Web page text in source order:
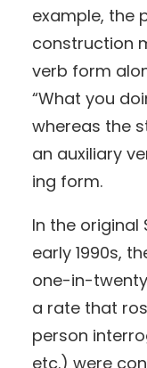
example, the
construction
verb form
“What you
whereas the
an auxiliary
ing form.
In the original
early 1990s,
one-in-
a rate that
person
etc.) were